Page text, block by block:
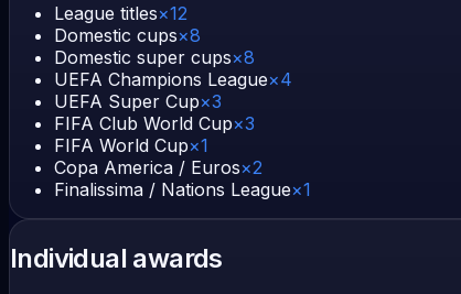
League titles×12
Domestic cups×8
Domestic super cups×8
UEFA Champions League×4
UEFA Super Cup×3
FIFA Club World Cup×3
FIFA World Cup×1
Copa America / Euros×2
Finalissima / Nations League×1
Individual awards